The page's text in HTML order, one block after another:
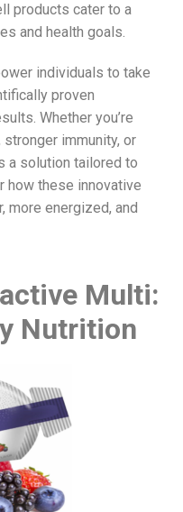
products cater to a
and health goals.
individuals to take
proven
Whether you’re
immunity, or
a solution tailored to
how these innovative
more energized, and
Multi:
Nutrition